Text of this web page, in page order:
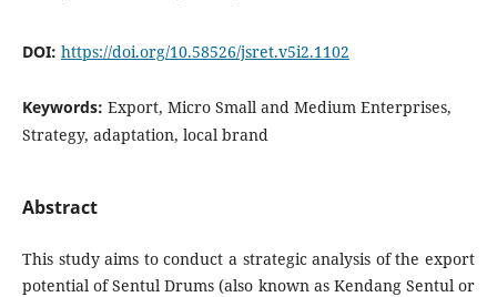
DOI: https://doi.org/10.58526/jsret.v5i2.1102
Keywords: Export, Micro Small and Medium Enterprises,
Strategy, adaptation, local brand
Abstract
This study aims to conduct a strategic analysis of the export
potential of Sentul Drums (also known as Kendang Sentul or